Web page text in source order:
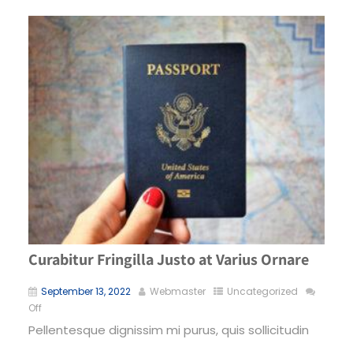
Curabitur Fringilla Justo at Varius Ornare
September 13, 2022 Webmaster
Uncategorized
Off
Pellentesque dignissim mi purus, quis sollicitudin